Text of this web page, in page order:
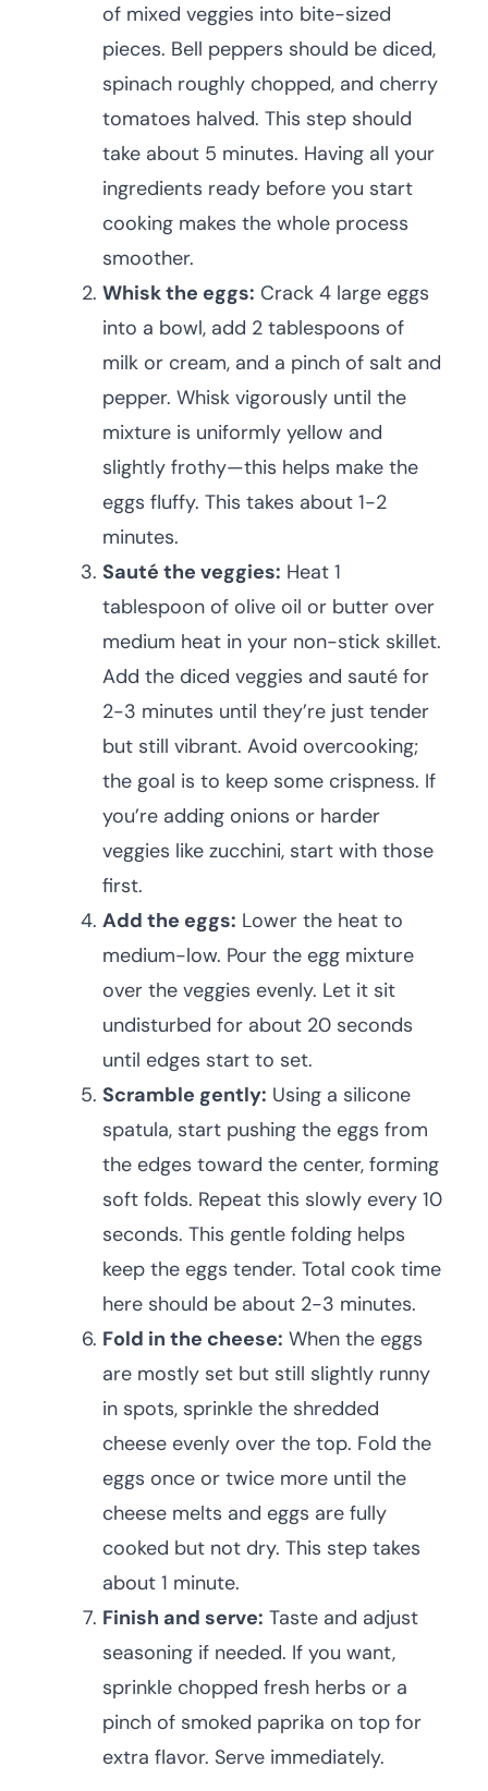
of mixed veggies into bite-sized
pieces. Bell peppers should be diced,
spinach roughly chopped, and cherry
tomatoes halved. This step should
take about 5 minutes. Having all your
ingredients ready before you start
cooking makes the whole process
smoother.
Whisk the eggs: Crack 4 large eggs
into a bowl, add 2 tablespoons of
milk or cream, and a pinch of salt and
pepper. Whisk vigorously until the
mixture is uniformly yellow and
slightly frothy—this helps make the
eggs fluffy. This takes about 1-2
minutes.
Sauté the veggies: Heat 1
tablespoon of olive oil or butter over
medium heat in your non-stick skillet.
Add the diced veggies and sauté for
2-3 minutes until they’re just tender
but still vibrant. Avoid overcooking;
the goal is to keep some crispness. If
you’re adding onions or harder
veggies like zucchini, start with those
first.
Add the eggs: Lower the heat to
medium-low. Pour the egg mixture
over the veggies evenly. Let it sit
undisturbed for about 20 seconds
until edges start to set.
Scramble gently: Using a silicone
spatula, start pushing the eggs from
the edges toward the center, forming
soft folds. Repeat this slowly every 10
seconds. This gentle folding helps
keep the eggs tender. Total cook time
here should be about 2-3 minutes.
Fold in the cheese: When the eggs
are mostly set but still slightly runny
in spots, sprinkle the shredded
cheese evenly over the top. Fold the
eggs once or twice more until the
cheese melts and eggs are fully
cooked but not dry. This step takes
about 1 minute.
Finish and serve: Taste and adjust
seasoning if needed. If you want,
sprinkle chopped fresh herbs or a
pinch of smoked paprika on top for
extra flavor. Serve immediately.